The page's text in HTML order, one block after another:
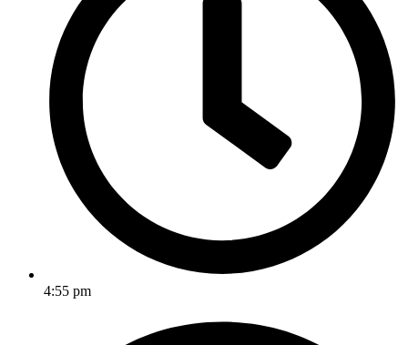
4:55 pm